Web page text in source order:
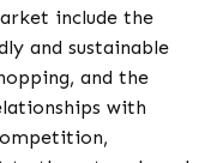
include the
and sustainable
and the
with